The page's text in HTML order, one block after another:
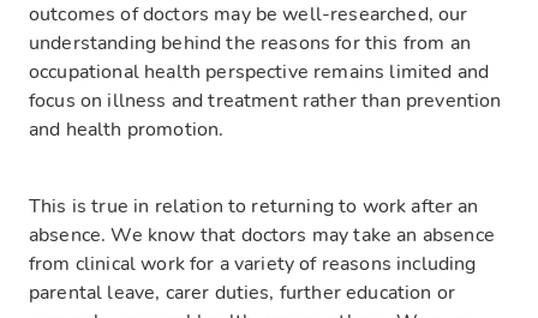
outcomes of doctors may be well-researched, our
understanding behind the reasons for this from an
occupational health perspective remains limited and
focus on illness and treatment rather than prevention
and health promotion.
This is true in relation to returning to work after an
absence. We know that doctors may take an absence
from clinical work for a variety of reasons including
parental leave, carer duties, further education or